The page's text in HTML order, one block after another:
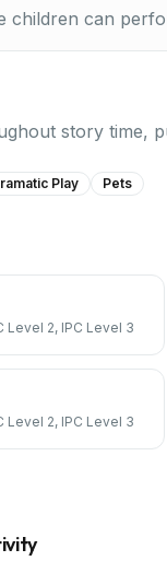
children can
story time,
Play Pets
Level 2, IPC Level 3
Level 2, IPC Level 3